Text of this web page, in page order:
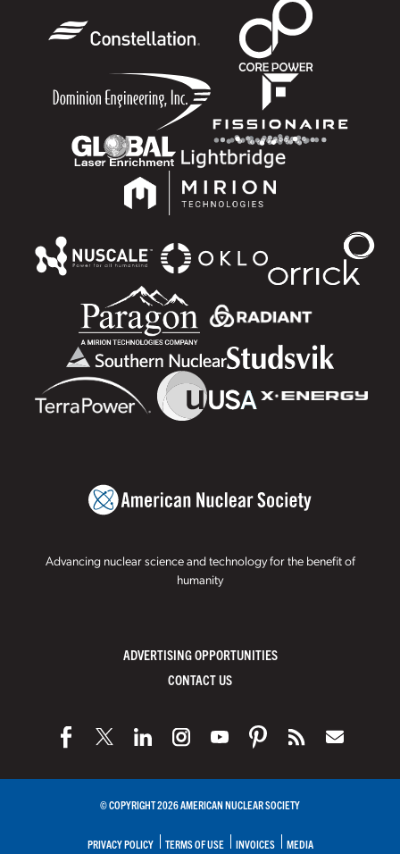
Advancing nuclear science and technology for the benefit of
humanity
ADVERTISING OPPORTUNITIES
CONTACT US
© COPYRIGHT 2026 AMERICAN NUCLEAR SOCIETY
PRIVACY POLICY TERMS OF USE INVOICES MEDIA